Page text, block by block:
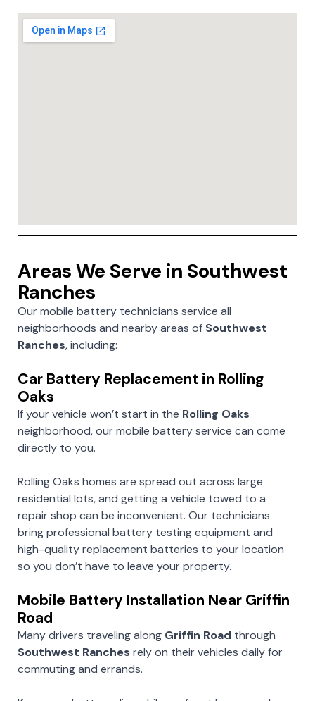
Areas We Serve in Southwest
Ranches
Our mobile battery technicians service all
neighborhoods and nearby areas of Southwest
Ranches, including:
Car Battery Replacement in Rolling
Oaks
If your vehicle won’t start in the Rolling Oaks
neighborhood, our mobile battery service can come
directly to you.
Rolling Oaks homes are spread out across large
residential lots, and getting a vehicle towed to a
repair shop can be inconvenient. Our technicians
bring professional battery testing equipment and
high-quality replacement batteries to your location
so you don’t have to leave your property.
Mobile Battery Installation Near Griffin
Road
Many drivers traveling along Griffin Road through
Southwest Ranches rely on their vehicles daily for
commuting and errands.